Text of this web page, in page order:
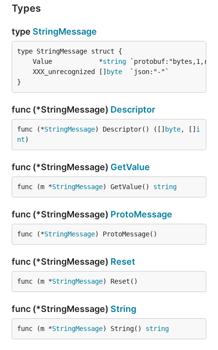
Types
type StringMessage
	Value            *
string
	XXX_unrecognized []
byte
}
func (*StringMessage) Descriptor
func (*StringMessage) Descriptor() ([] byte, [] i
nt)
func (*StringMessage) GetValue
func (m *StringMessage) GetValue() string
func (*StringMessage) ProtoMessage
func (*StringMessage) ProtoMessage()
func (*StringMessage) Reset
func (m *StringMessage) Reset()
func (*StringMessage) String
func (m *StringMessage) String() string